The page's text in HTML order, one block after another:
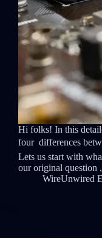
Hi folks! In this
four differences
Lets us start with
our original question
WireUnwired